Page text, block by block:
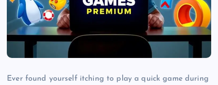
Ever found yourself itching to play a quick game during